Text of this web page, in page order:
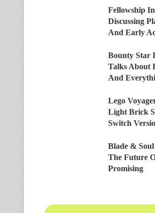
Fellowship
Discussing
And Early
Bounty Star
Talks About
And
Lego
Light Brick
Switch
Blade &
The Future
Promising